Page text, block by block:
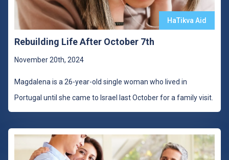
HaTikva Aid
Rebuilding Life After October 7th
November 20th, 2024
Magdalena is a 26-year-old single woman who lived in
Portugal until she came to Israel last October for a family visit.